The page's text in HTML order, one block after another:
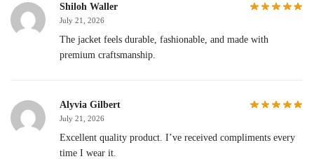
Shiloh Waller
July 21, 2026
The jacket feels durable, fashionable, and made with
premium craftsmanship.
Alyvia Gilbert
July 21, 2026
Excellent quality product. I’ve received compliments every
time I wear it.